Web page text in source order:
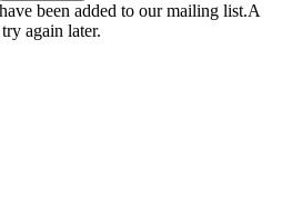
been added to our mailing list.A
again later.